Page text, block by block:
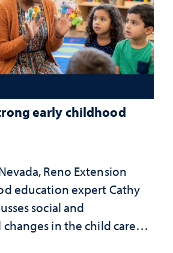
early childhood
Reno Extension
education expert Cathy
social and
in the child care